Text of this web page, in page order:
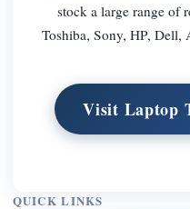
stock a large range of
Toshiba, Sony, HP, Dell,
Visit Laptop
QUICK LINKS